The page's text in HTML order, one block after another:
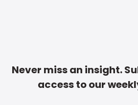
Never miss an insight.
access to our